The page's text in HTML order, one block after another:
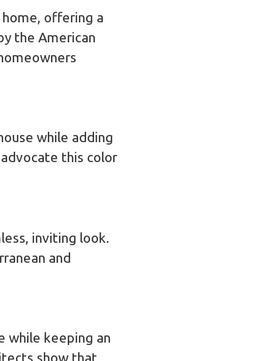
offering a
the American
while adding
this color
inviting look.
and
while keeping an
show that